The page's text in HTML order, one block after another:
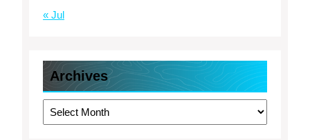
« Jul
Archives
Archives